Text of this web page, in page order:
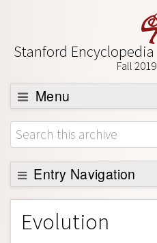
Stanford
Fall
Menu
Browse
About
Support SEP
Entry Navigation
Entry Contents
Bibliography
Evolution